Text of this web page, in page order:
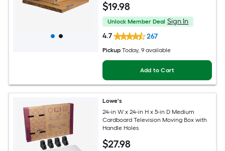
$19.98
Unlock Member Deal Sign In
4.7
267
Pickup Today, 9 available
Add to Cart
Lowe's
24-in W x 24-in H x 5-in D Medium
Cardboard Television Moving Box with
Handle Holes
$27.98